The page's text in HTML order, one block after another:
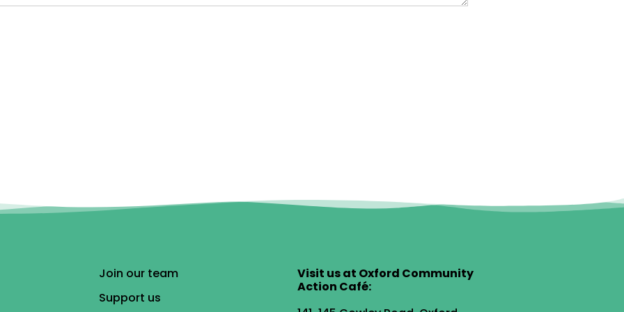
Join our team
Support us
Visit us at Oxford Community
Action Café: